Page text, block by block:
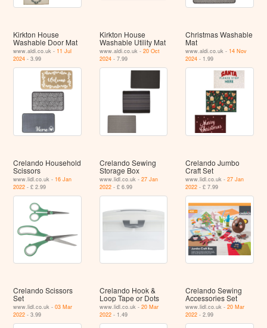
Kirkton House
Washable Door Mat
www.aldi.co.uk - 11 Jul
2024 - 3.99
Kirkton House
Washable Utility Mat
www.aldi.co.uk - 20 Oct
2024- 7.99
Christmas Washable
Mat
www.aldi.co.uk - 14 Nov
2024 - 1.99
Crelando Household
Scissors
www.lidl.co.uk - 16 Jan
2022 - £ 2.99
Crelando Sewing
Storage Box
www.lidl.co.uk - 27 Jan
2022- £ 6.99
Crelando Jumbo
Craft Set
www.lidl.co.uk -27 Jan
2022 - £ 7.99
Crelando Scissors
Set
www.lidl.co.uk -03 Mar
2022 - 3.99
Crelando Hook &
Loop Tape or Dots
www.lidl.co.uk - 20 Mar
2022- 1.49
Crelando Sewing
Accessories Set
www.lidl.co.uk -20 Mar
2022 - 2.99